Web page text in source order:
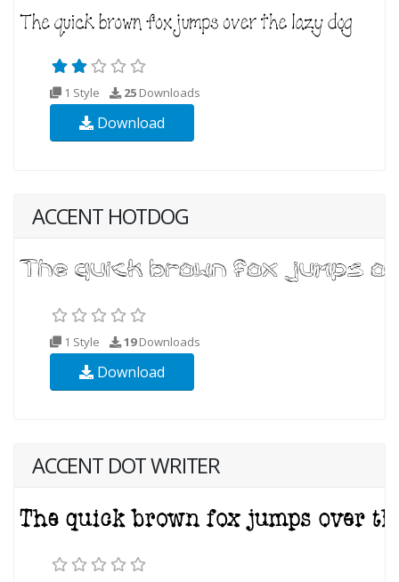
1 Style 25 Downloads
Download
ACCENT HOTDOG
1 Style 19Downloads
Download
ACCENT DOT WRITER